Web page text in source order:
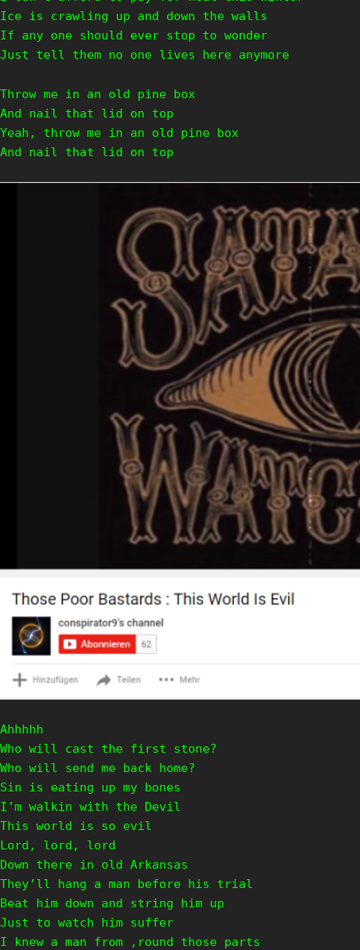
Ice is crawling up and down the walls
If any one should ever stop to wonder
Just tell them no one lives here anymore
Throw me in an old pine box
And nail that lid on top
Yeah, throw me in an old pine box
And nail that lid on top
Ahhhhh
Who will cast the first stone?
Who will send me back home?
Sin is eating up my bones
I’m walkin with the Devil
This world is so evil
Lord, lord, lord
Down there in old Arkansas
They’ll hang a man before his trial
Beat him down and string him up
Just to watch him suffer
I knew a man from ‚round those parts